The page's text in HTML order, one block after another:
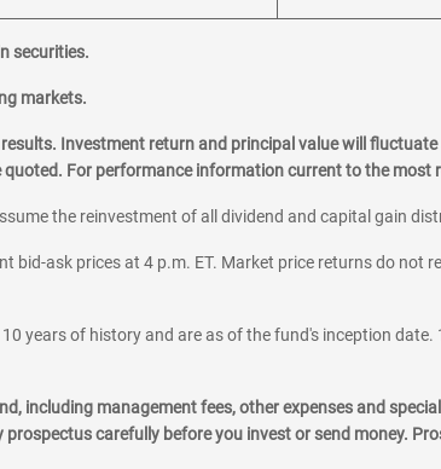
securities.
markets.
Investment return and principal value will
For performance information current to the most
the reinvestment of all dividend and capital gain
ask prices at 4 p.m. ET. Market price returns do not
years of history and are as of the fund's inception
including management fees, other expenses and
carefully before you invest or send money.